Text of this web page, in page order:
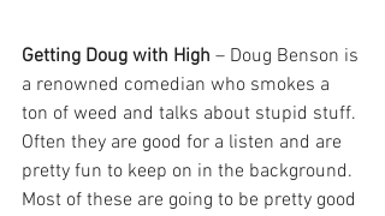
Getting Doug with High – Doug Benson is
a renowned comedian who smokes a
ton of weed and talks about stupid stuff.
Often they are good for a listen and are
pretty fun to keep on in the background.
Most of these are going to be pretty good